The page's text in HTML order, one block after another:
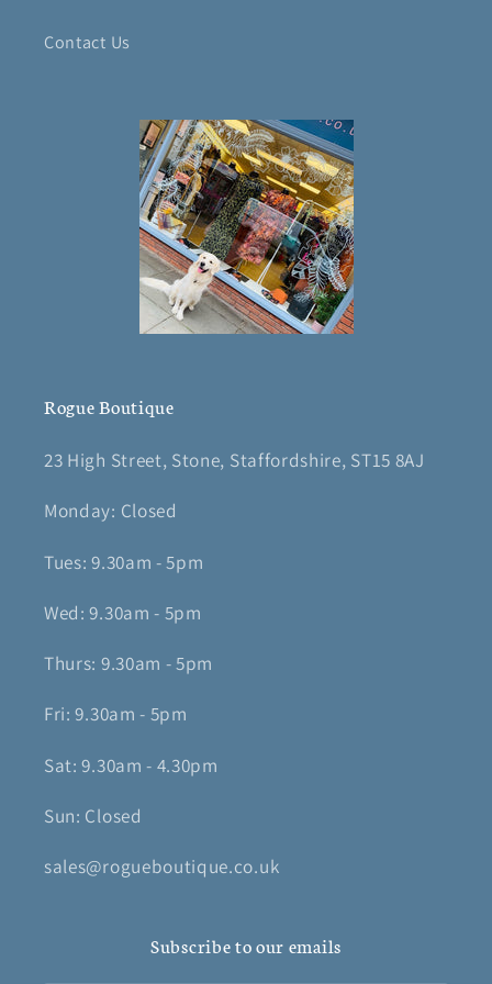
Contact Us
Rogue Boutique
23 High Street, Stone, Staffordshire, ST15 8AJ
Monday: Closed
Tues: 9.30am - 5pm
Wed: 9.30am - 5pm
Thurs: 9.30am - 5pm
Fri: 9.30am - 5pm
Sat: 9.30am - 4.30pm
Sun: Closed
sales@rogueboutique.co.uk
Subscribe to our emails